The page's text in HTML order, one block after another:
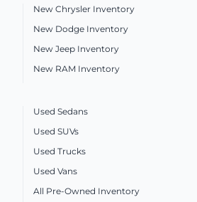
New Chrysler Inventory
New Dodge Inventory
New Jeep Inventory
New RAM Inventory
Used Sedans
Used SUVs
Used Trucks
Used Vans
All Pre-Owned Inventory